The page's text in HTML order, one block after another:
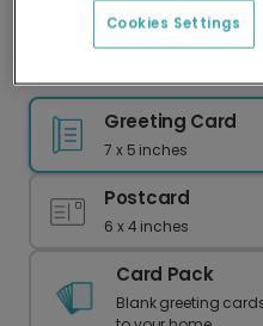
Greeting Card
7 x 5 inches
Postcard
6 x 4 inches
Card Pack
Blank greeting
Cookies Settings